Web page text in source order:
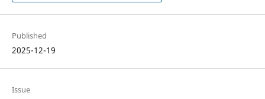
Published
2025-12-19
Issue